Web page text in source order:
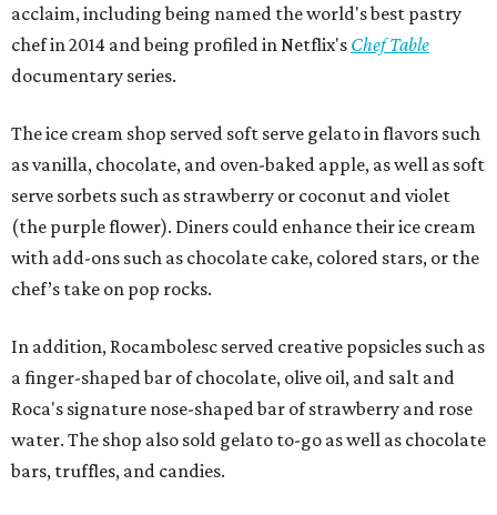
acclaim, including being named the world's best pastry
chef in 2014 and being profiled in Netflix's Chef Table
documentary series.
The ice cream shop served soft serve gelato in flavors such
as vanilla, chocolate, and oven-baked apple, as well as soft
serve sorbets such as strawberry or coconut and violet
(the purple flower). Diners could enhance their ice cream
with add-ons such as chocolate cake, colored stars, or the
chef’s take on pop rocks.
In addition, Rocambolesc served creative popsicles such as
a finger-shaped bar of chocolate, olive oil, and salt and
Roca's signature nose-shaped bar of strawberry and rose
water. The shop also sold gelato to-go as well as chocolate
bars, truffles, and candies.